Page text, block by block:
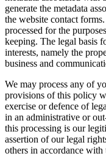
generate the metadata
the website contact
processed for the
keeping. The legal basis
interests, namely the
business and
We may process any of
provisions of this policy
exercise or defence of
in an administrative or
this processing is our
assertion of our legal
others in accordance